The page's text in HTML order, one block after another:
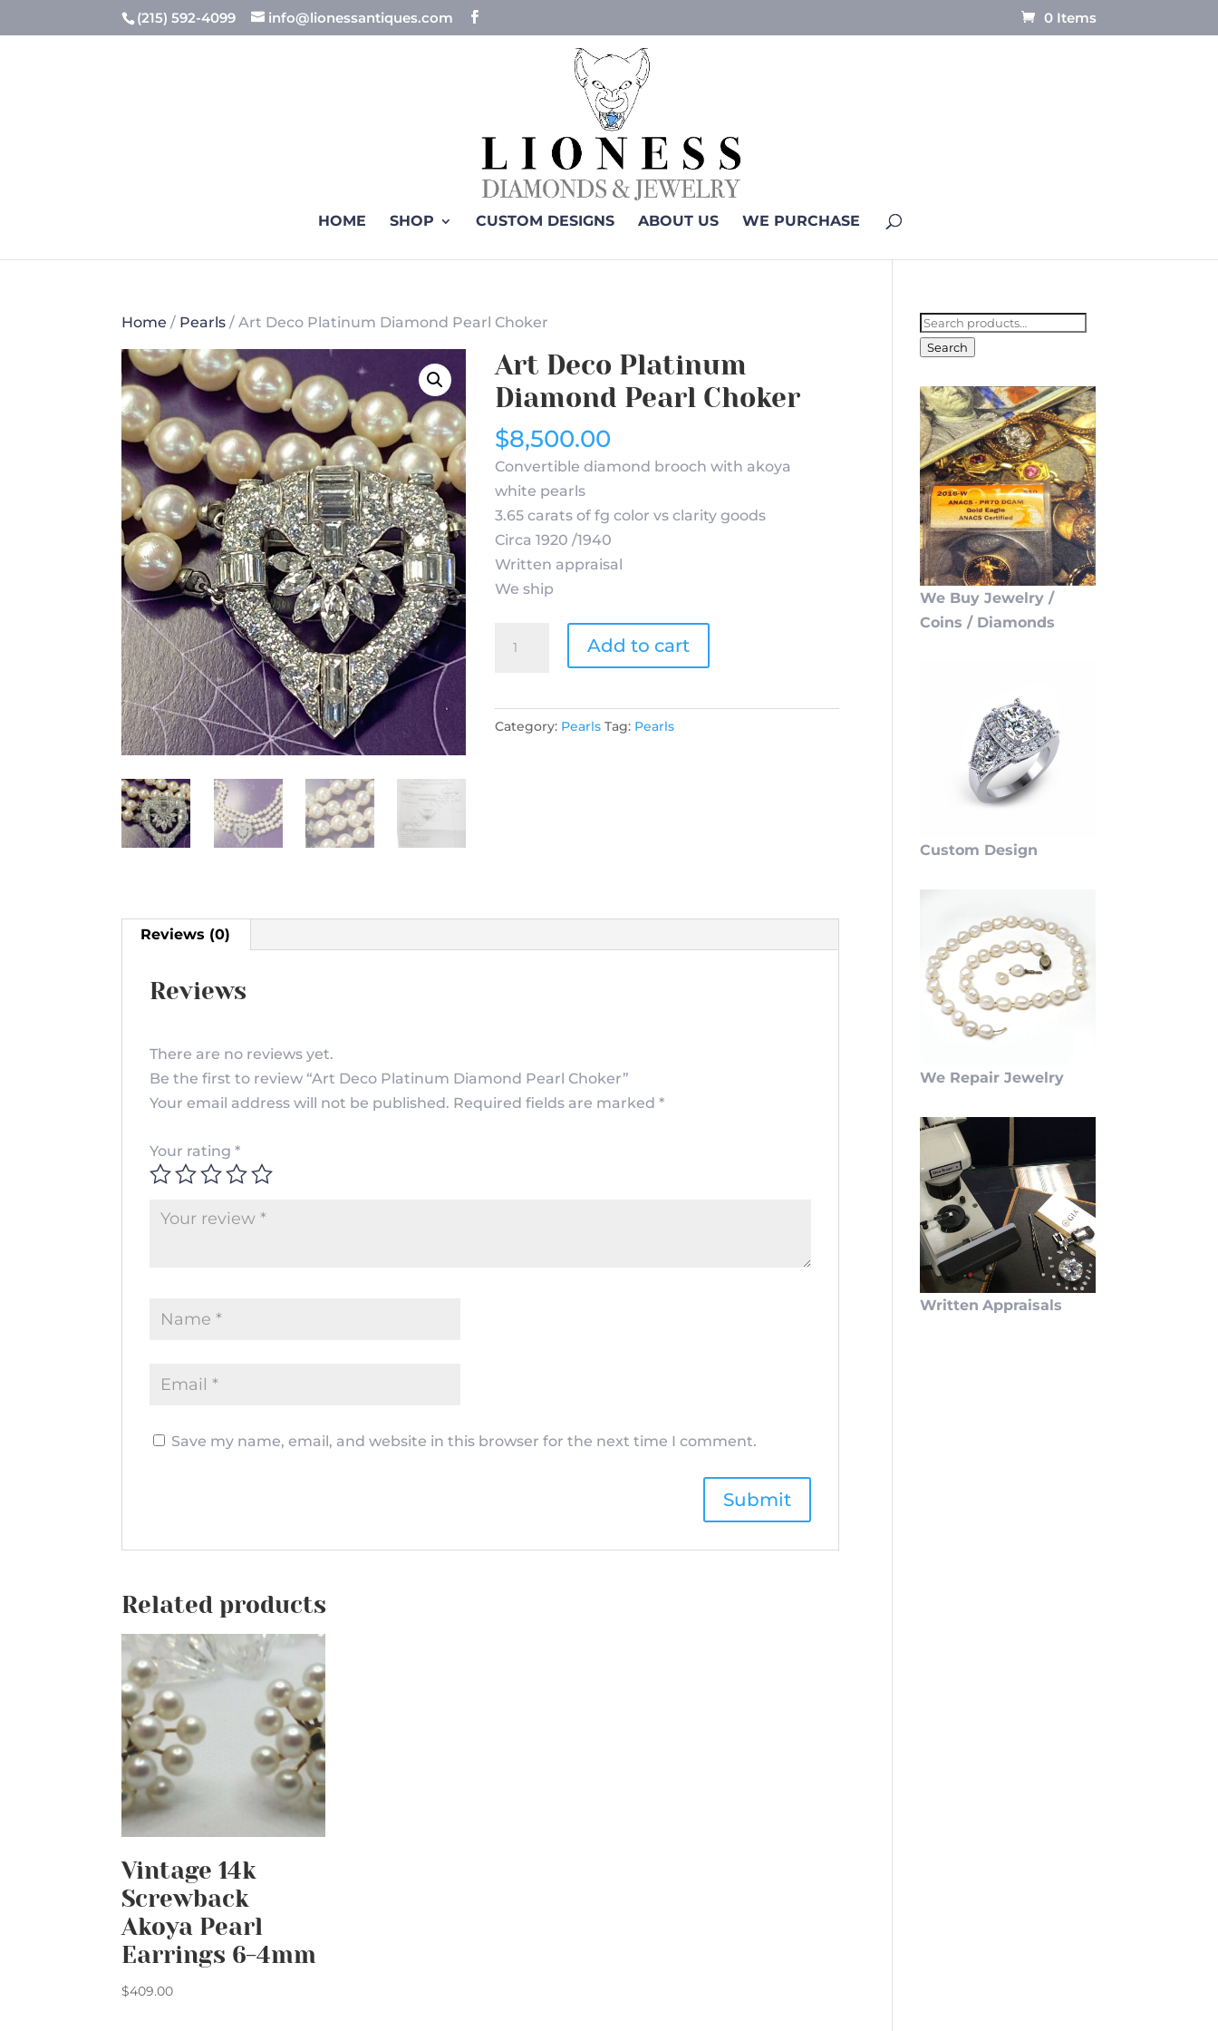
(215) 592-4099 info@lionessantiques.com 0 Items
HOME SHOP CUSTOM DESIGNS ABOUT US WE PURCHASE
Home / Pearls / Art Deco Platinum Diamond Pearl Choker
Art Deco Platinum
Diamond Pearl Choker
$8,500.00
Convertible diamond brooch with akoya
white pearls
3.65 carats of fg color vs clarity goods
Circa 1920 /1940
Written appraisal
We ship
Diamond
Pearl
Add to cart
Category: Pearls Tag: Pearls
Reviews (0)
Reviews
There are no reviews yet.
Be the first to review “Art Deco Platinum Diamond Pearl Choker”
Your email address will not be published. Required fields are marked*
Your rating*
Save my name, email, and website in this browser for the next time I comment.
Related products
Vintage 14k
Screwback
Akoya Pearl
Earrings 6-4mm
$409.00
Search
for:
Search
We Buy Jewelry /
Coins / Diamonds
Custom Design
We Repair Jewelry
Written Appraisals